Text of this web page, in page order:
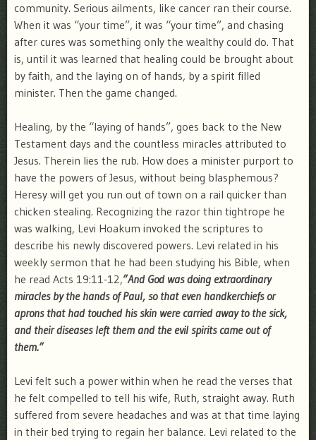
community. Serious ailments, like cancer ran their course.
When it was “your time”, it was “your time”, and chasing
after cures was something only the wealthy could do. That
is, until it was learned that healing could be brought about
by faith, and the laying on of hands, by a spirit filled
minister. Then the game changed.
Healing, by the “laying of hands”, goes back to the New
Testament days and the countless miracles attributed to
Jesus. Therein lies the rub. How does a minister purport to
have the powers of Jesus, without being blasphemous?
Heresy will get you run out of town on a rail quicker than
chicken stealing. Recognizing the razor thin tightrope he
was walking, Levi Hoakum invoked the scriptures to
describe his newly discovered powers. Levi related in his
weekly sermon that he had been studying his Bible, when
he read Acts 19:11-12,”And God was doing extraordinary
miracles by the hands of Paul, so that even handkerchiefs or
aprons that had touched his skin were carried away to the sick,
and their diseases left them and the evil spirits came out of
them.”
Levi felt such a power within when he read the verses that
he felt compelled to tell his wife, Ruth, straight away. Ruth
suffered from severe headaches and was at that time laying
in their bed trying to regain her balance. Levi related to the